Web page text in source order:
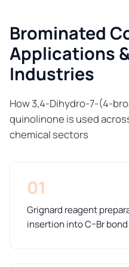
Brominated
Applications
Industries
How 3,4-Dihydro-7-(4-
quinolinone is used
chemical sectors
01
Grignard reagent
insertion into C–Br bond